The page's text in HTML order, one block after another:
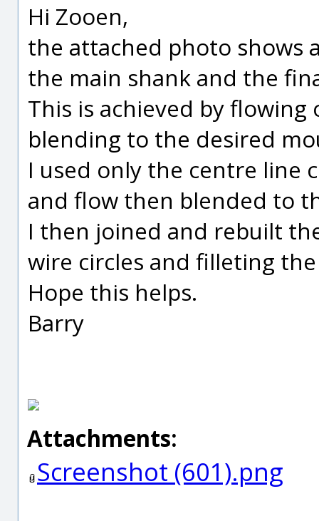
Hi Zooen,
the attached photo shows
the main shank and the
This is achieved by
blending to the desired
I used only the centre line
and flow then blended to
I then joined and rebuilt
wire circles and filleting
Hope this helps.
Barry
Attachments:
Screenshot (601).png